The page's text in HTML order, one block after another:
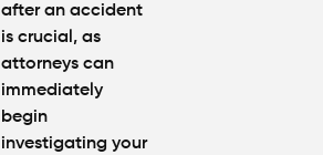
after an accident
is crucial, as
attorneys can
immediately
begin
investigating your